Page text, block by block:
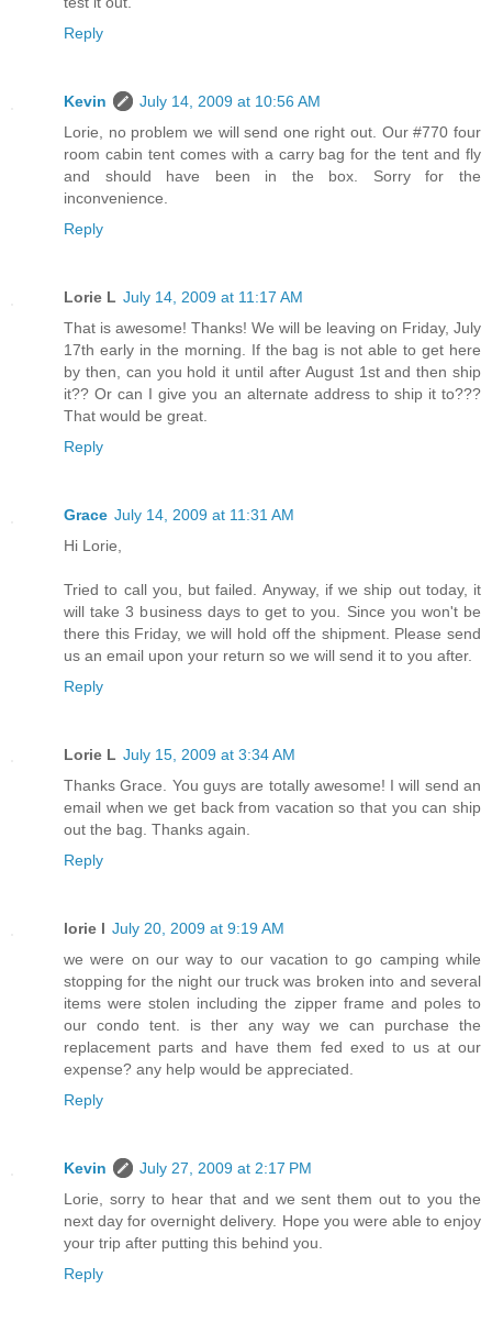
Reply
Kevin
July 14, 2009 at 10:56 AM
Lorie, no problem we will send one right out. Our #770 four
room cabin tent comes with a carry bag for the tent and fly
and should have been in the box. Sorry for the
inconvenience.
Reply
Lorie L July 14, 2009 at 11:17 AM
That is awesome! Thanks! We will be leaving on Friday, July
17th early in the morning. If the bag is not able to get here
by then, can you hold it until after August 1st and then ship
it?? Or can I give you an alternate address to ship it to???
That would be great.
Reply
Grace July 14, 2009 at 11:31 AM
Hi Lorie,
Tried to call you, but failed. Anyway, if we ship out today, it
will take 3 business days to get to you. Since you won't be
there this Friday, we will hold off the shipment. Please send
us an email upon your return so we will send it to you after.
Reply
Lorie L July 15, 2009 at 3:34 AM
Thanks Grace. You guys are totally awesome! I will send an
email when we get back from vacation so that you can ship
out the bag. Thanks again.
Reply
lorie l July 20, 2009 at 9:19 AM
we were on our way to our vacation to go camping while
stopping for the night our truck was broken into and several
items were stolen including the zipper frame and poles to
our condo tent. is ther any way we can purchase the
replacement parts and have them fed exed to us at our
expense? any help would be appreciated.
Reply
Kevin
July 27, 2009 at 2:17 PM
Lorie, sorry to hear that and we sent them out to you the
next day for overnight delivery. Hope you were able to enjoy
your trip after putting this behind you.
Reply